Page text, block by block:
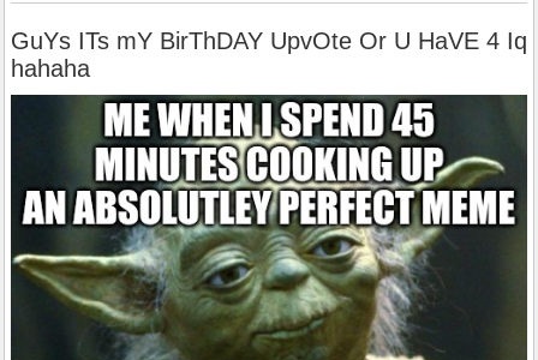
GuYs ITs mY BirThDAY UpvOte Or U HaVE 4 Iq
hahaha